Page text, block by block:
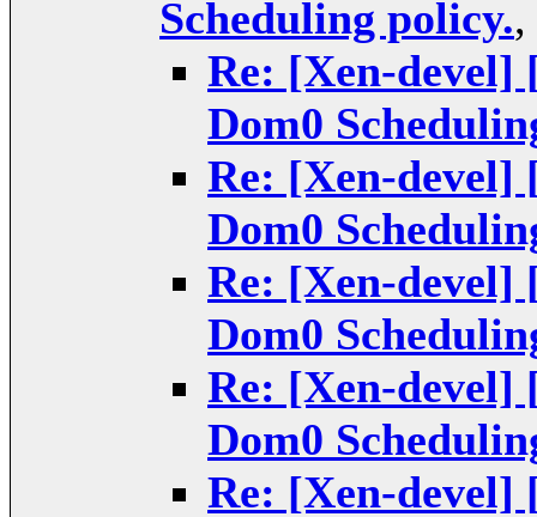
Scheduling policy.,
Re: [Xen-devel]
Dom0
Re: [Xen-devel]
Dom0
Re: [Xen-devel]
Dom0
Re: [Xen-devel]
Dom0
Re: [Xen-devel]